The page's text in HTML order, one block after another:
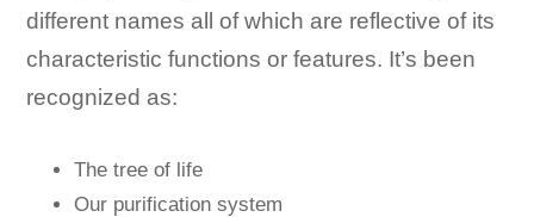
different names all of which are reflective of its
characteristic functions or features. It’s been
recognized as:
The tree of life
Our purification system